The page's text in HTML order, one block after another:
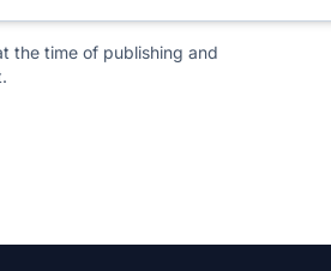
the time of publishing and